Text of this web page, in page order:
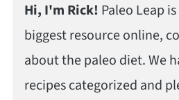
Hi, I'm Rick! Paleo Leap
biggest resource online,
about the paleo diet. We
recipes categorized and